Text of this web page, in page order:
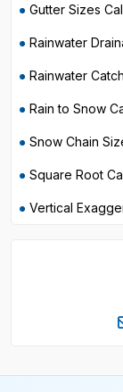
Gutter Sizes
Rainwater
Rainwater
Rain to Snow
Snow Chain
Square Root
Vertical